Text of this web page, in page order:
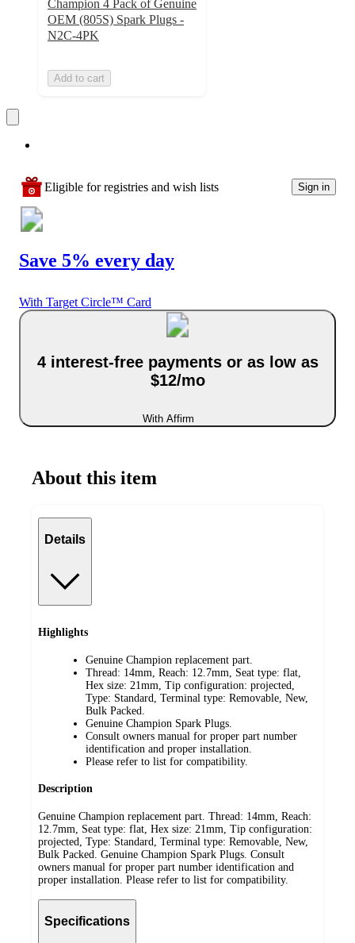
Champion 4 Pack of Genuine
OEM (805S) Spark Plugs -
N2C-4PK
Add to cart
Eligible for registries and wish lists Sign in
Save 5% every day
With Target Circle™ Card
4 interest-free payments or as low as
$12/mo
With Affirm
About this item
Details
Highlights
Genuine Champion replacement part.
Thread: 14mm, Reach: 12.7mm, Seat type: flat,
Hex size: 21mm, Tip configuration: projected,
Type: Standard, Terminal type: Removable, New,
Bulk Packed.
Genuine Champion Spark Plugs.
Consult owners manual for proper part number
identification and proper installation.
Please refer to list for compatibility.
Description
Genuine Champion replacement part. Thread: 14mm, Reach:
12.7mm, Seat type: flat, Hex size: 21mm, Tip configuration:
projected, Type: Standard, Terminal type: Removable, New,
Bulk Packed. Genuine Champion Spark Plugs. Consult
owners manual for proper part number identification and
proper installation. Please refer to list for compatibility.
Specifications